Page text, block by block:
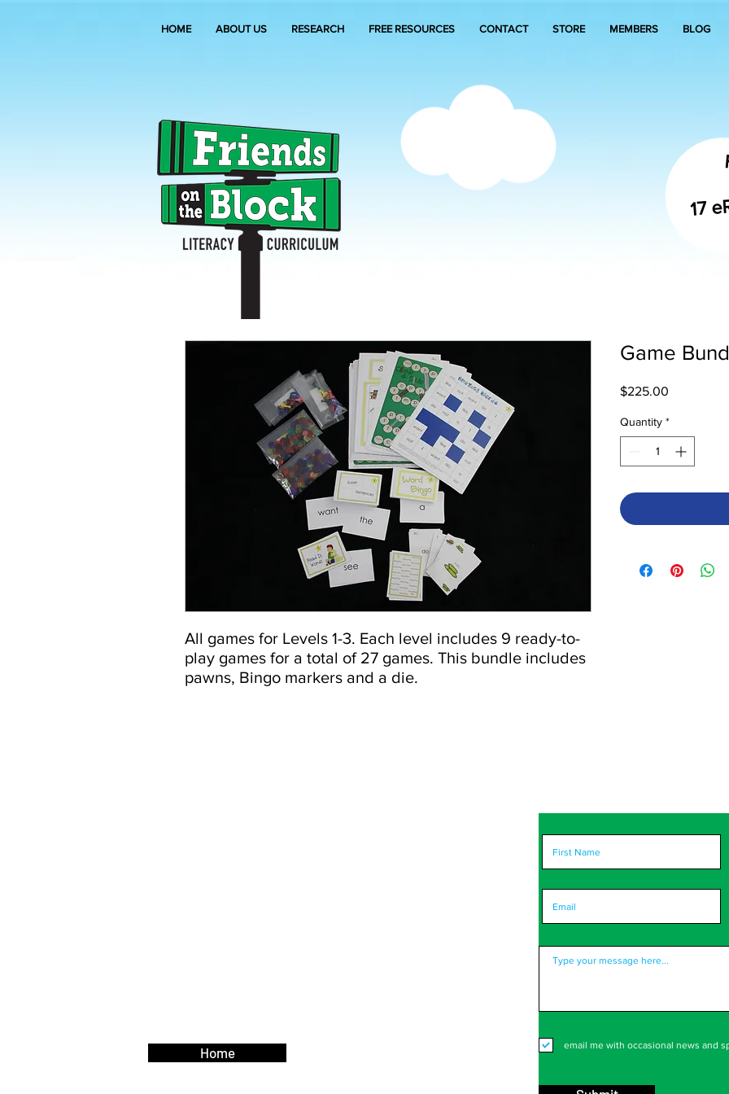
HOME ABOUT US RESEARCH FREE RESOURCES CONTACT STORE MEMBERS BLOG
17
All games for Levels 1-3. Each level includes 9 ready-to-
play games for a total of 27 games. This bundle includes
pawns, Bingo markers and a die.
Game
$225.00
Quantity *
Home email me with occasional news and